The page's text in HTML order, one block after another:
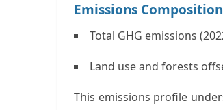
Emissions Composition
Total GHG emissions
Land use and forests
This emissions profile